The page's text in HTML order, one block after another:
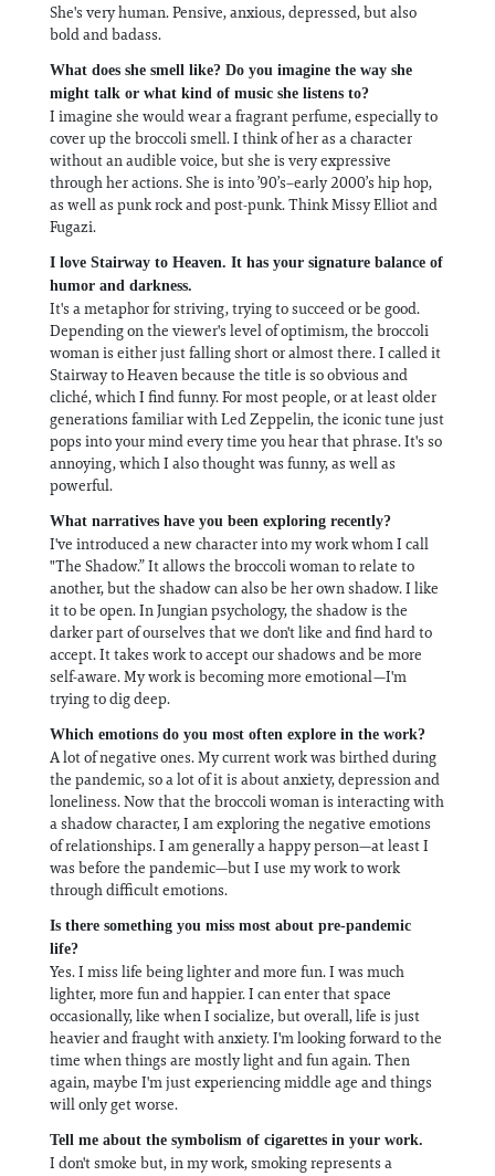
She's very human. Pensive, anxious, depressed, but also
bold and badass.
What does she smell like? Do you imagine the way she
might talk or what kind of music she listens to?
I imagine she would wear a fragrant perfume, especially to
cover up the broccoli smell. I think of her as a character
without an audible voice, but she is very expressive
through her actions. She is into ’90’s–early 2000’s hip hop,
as well as punk rock and post-punk. Think Missy Elliot and
Fugazi.
I love Stairway to Heaven. It has your signature balance of
humor and darkness.
It's a metaphor for striving, trying to succeed or be good.
Depending on the viewer's level of optimism, the broccoli
woman is either just falling short or almost there. I called it
Stairway to Heaven because the title is so obvious and
cliché, which I find funny. For most people, or at least older
generations familiar with Led Zeppelin, the iconic tune just
pops into your mind every time you hear that phrase. It's so
annoying, which I also thought was funny, as well as
powerful.
What narratives have you been exploring recently?
I've introduced a new character into my work whom I call
"The Shadow.” It allows the broccoli woman to relate to
another, but the shadow can also be her own shadow. I like
it to be open. In Jungian psychology, the shadow is the
darker part of ourselves that we don't like and find hard to
accept. It takes work to accept our shadows and be more
self-aware. My work is becoming more emotional—I'm
trying to dig deep.
Which emotions do you most often explore in the work?
A lot of negative ones. My current work was birthed during
the pandemic, so a lot of it is about anxiety, depression and
loneliness. Now that the broccoli woman is interacting with
a shadow character, I am exploring the negative emotions
of relationships. I am generally a happy person—at least I
was before the pandemic—but I use my work to work
through difficult emotions.
Is there something you miss most about pre-pandemic
life?
Yes. I miss life being lighter and more fun. I was much
lighter, more fun and happier. I can enter that space
occasionally, like when I socialize, but overall, life is just
heavier and fraught with anxiety. I'm looking forward to the
time when things are mostly light and fun again. Then
again, maybe I'm just experiencing middle age and things
will only get worse.
Tell me about the symbolism of cigarettes in your work.
I don't smoke but, in my work, smoking represents a